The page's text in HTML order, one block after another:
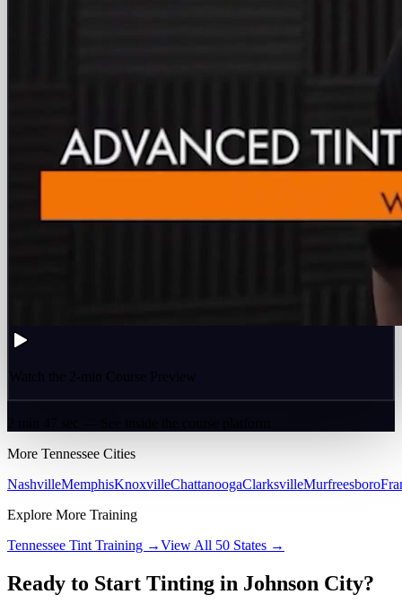
Watch the 2-min Course Preview
More Tennessee Cities
NashvilleMemphisKnoxvilleChattanoogaClarksvilleMurfreesboro
Explore More Training
Tennessee Tint Training →View All 50 States →
Ready to Start Tinting in Johnson City?